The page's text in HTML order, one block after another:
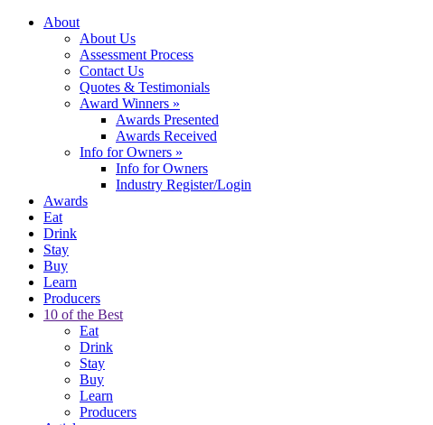
About
About Us
Assessment Process
Contact Us
Quotes & Testimonials
Award Winners »
Awards Presented
Awards Received
Info for Owners »
Info for Owners
Industry Register/Login
Awards
Eat
Drink
Stay
Buy
Learn
Producers
10 of the Best
Eat
Drink
Stay
Buy
Learn
Producers